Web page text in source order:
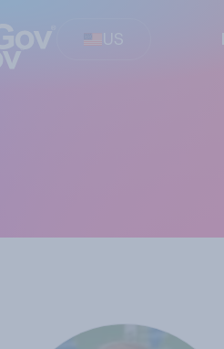
US